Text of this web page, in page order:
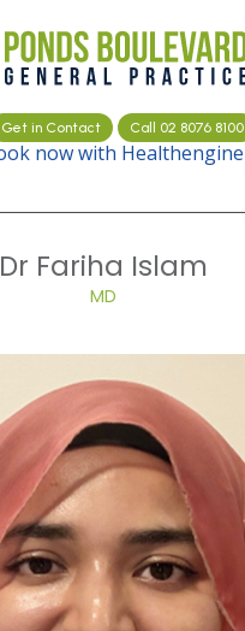
Get in Contact Call 02 8076 8100
Dr Fariha Islam
MD